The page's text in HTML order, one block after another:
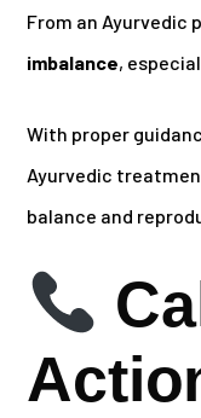
From an Ayurvedic
imbalance,
With proper
Ayurvedic
balance and